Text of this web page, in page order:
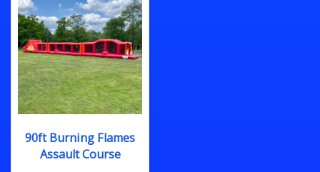
90ft Burning Flames
Assault Course